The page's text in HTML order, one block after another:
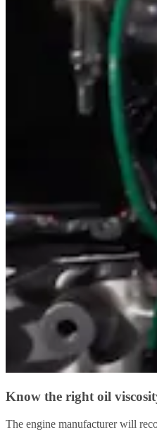
Know the right oil
The engine manufacturer will